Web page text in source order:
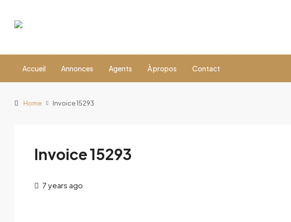
Accueil Annonces Agents À propos Contact
Home Invoice 15293
Invoice 15293
7 years ago